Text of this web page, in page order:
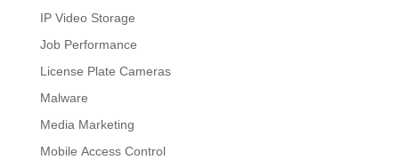
IP Video Storage
Job Performance
License Plate Cameras
Malware
Media Marketing
Mobile Access Control